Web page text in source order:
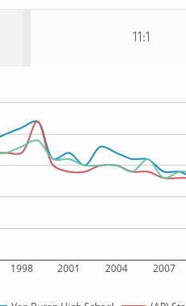
11:1
1998 2001 2004 2007